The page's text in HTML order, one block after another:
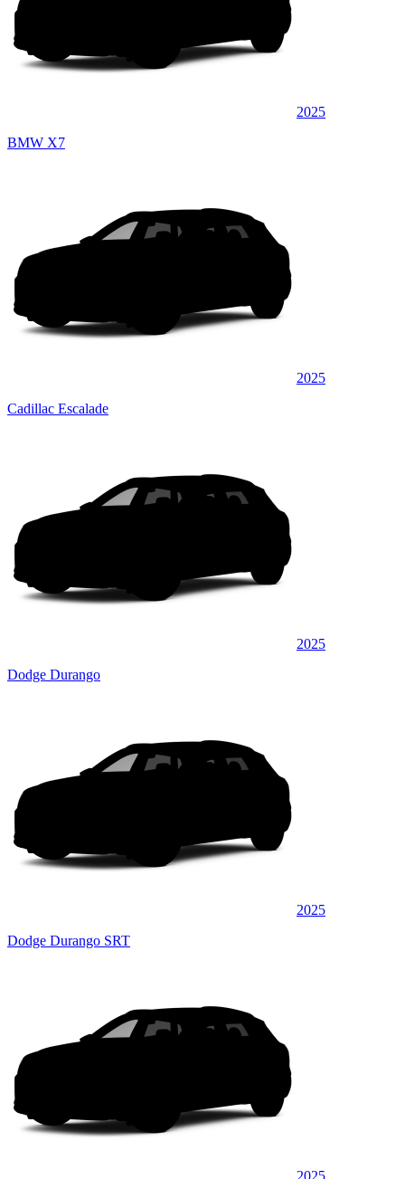
2025
BMW X7
2025
Cadillac Escalade
2025
Dodge Durango
2025
Dodge Durango SRT
2025